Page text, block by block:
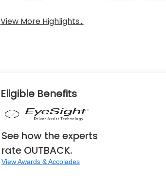
View More Highlights...
Eligible Benefits
See how the experts
rate OUTBACK.
View Awards & Accolades